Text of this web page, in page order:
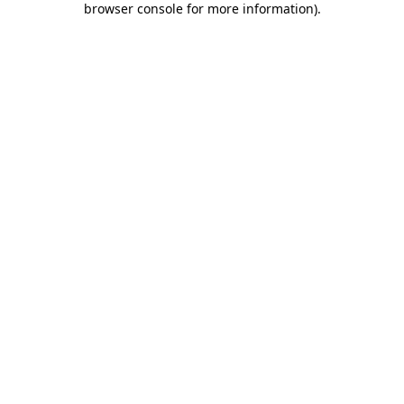
browser console for more information).